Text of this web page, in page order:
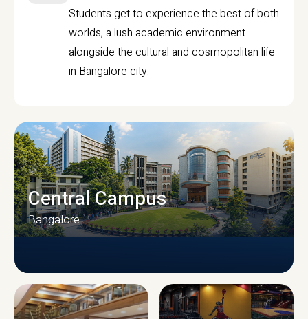
Students get to experience the best of both
worlds, a lush academic environment
alongside the cultural and cosmopolitan life
in Bangalore city.
CAMPUS INFRASTRUCTURE
Central Campus
Bangalore